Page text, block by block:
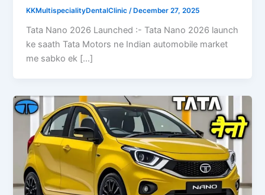
KKMultispecialityDentalClinic/ December 27, 2025
Tata Nano 2026 Launched :- Tata Nano 2026 launch
ke saath Tata Motors ne Indian automobile market
me sabko ek […]